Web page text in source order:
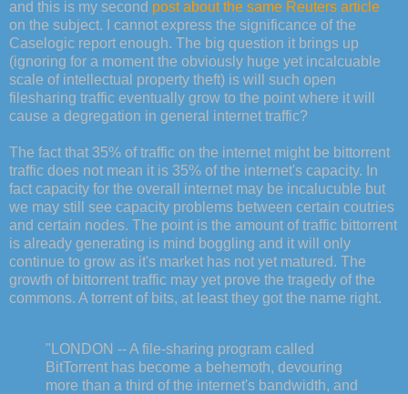
and this is my second post about the same Reuters article
on the subject. I cannot express the significance of the
Caselogic report enough. The big question it brings up
(ignoring for a moment the obviously huge yet incalcuable
scale of intellectual property theft) is will such open
filesharing traffic eventually grow to the point where it will
cause a degregation in general internet traffic?
The fact that 35% of traffic on the internet might be bittorrent
traffic does not mean it is 35% of the internet's capacity. In
fact capacity for the overall internet may be incalucuble but
we may still see capacity problems between certain coutries
and certain nodes. The point is the amount of traffic bittorrent
is already generating is mind boggling and it will only
continue to grow as it's market has not yet matured. The
growth of bittorrent traffic may yet prove the tragedy of the
commons. A torrent of bits, at least they got the name right.
"LONDON -- A file-sharing program called
BitTorrent has become a behemoth, devouring
more than a third of the internet's bandwidth, and